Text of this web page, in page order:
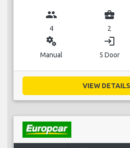
group
4
business_center
2
miscellaneous_services
Manual
login
5 Door
VIEW